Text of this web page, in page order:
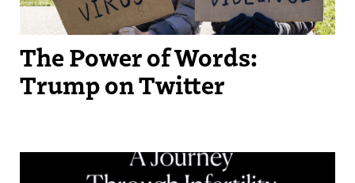
The Power of Words:
Trump on Twitter